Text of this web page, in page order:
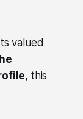
valued
, this